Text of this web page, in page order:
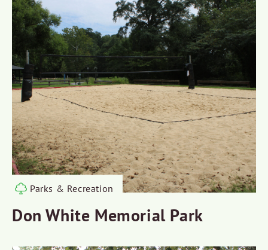
Don White Memorial Park
Parks & Recreation